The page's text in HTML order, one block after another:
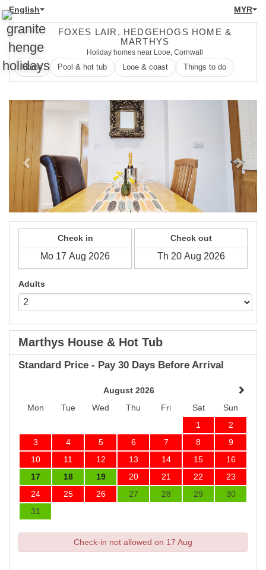
English MYR
FOXES LAIR, HEDGEHOGS HOME &
MARTHYS
Holiday homes near Looe, Cornwall
Home Pool & hot tub Looe & coast Things to do
Previous Next
Check in Check out
Adults
Marthys House & Hot Tub
Standard Price - Pay 30 Days Before Arrival
August 2026
Mon
Tue Wed Thu Fri Sat
Sun
1
2
3
4 5 6 7 8
9
10
11 12 13 14 15
16
17
18 19 20 21 22
23
24
25 26 27 28 29
30
31
Check-in not allowed on 17 Aug